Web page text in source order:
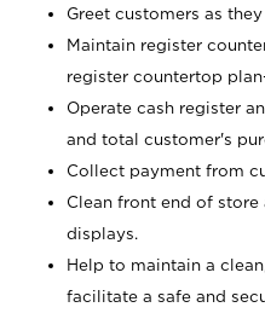
Greet customers as
Maintain register
register countertop
Operate cash register
and total customer's
Collect payment from
Clean front end of
displays.
Help to maintain a
facilitate a safe and